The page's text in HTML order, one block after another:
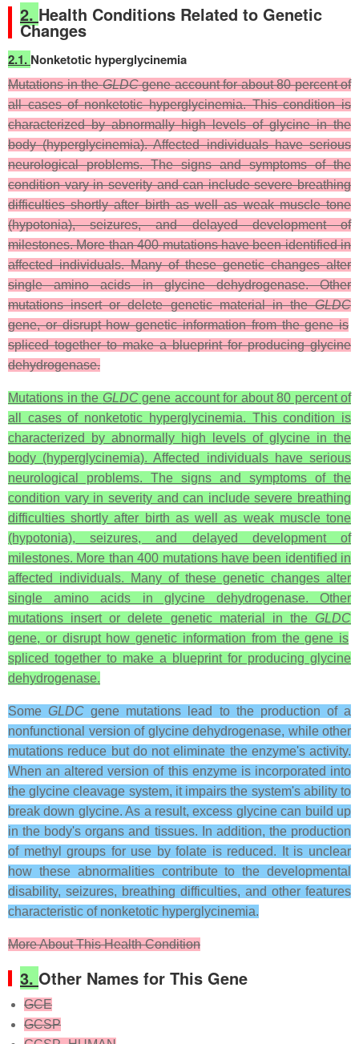
2. Health Conditions Related to Genetic
Changes
2.1. Nonketotic hyperglycinemia
Mutations in theGLDCgene account for about 80 percent of
all cases of nonketotic hyperglycinemia. This condition is
characterized by abnormally high levels of glycine in the
body (hyperglycinemia). Affected individuals have serious
neurological problems. The signs and symptoms of the
condition vary in severity and can include severe breathing
difficulties shortly after birth as well as weak muscle tone
(hypotonia), seizures, and delayed development of
milestones. More than 400 mutations have been identified in
affected individuals. Many of these genetic changes alter
single amino acids in glycine dehydrogenase. Other
mutations insert or delete genetic material in theGLDC
gene, or disrupt how genetic information from the gene is
spliced together to make a blueprint for producing glycine
dehydrogenase.
Mutations in the GLDCgene account for about 80 percent of
all cases of nonketotic hyperglycinemia. This condition is
characterized by abnormally high levels of glycine in the
body (hyperglycinemia). Affected individuals have serious
neurological problems. The signs and symptoms of the
condition vary in severity and can include severe breathing
difficulties shortly after birth as well as weak muscle tone
(hypotonia), seizures, and delayed development of
milestones. More than 400 mutations have been identified in
affected individuals. Many of these genetic changes alter
single amino acids in glycine dehydrogenase. Other
mutations insert or delete genetic material in the GLDC
gene, or disrupt how genetic information from the gene is
spliced together to make a blueprint for producing glycine
dehydrogenase.
SomeGLDC gene mutations lead to the production of a
nonfunctional version of glycine dehydrogenase, while other
mutations reduce but do not eliminate the enzyme's activity.
When an altered version of this enzyme is incorporated into
the glycine cleavage system, it impairs the system's ability to
break down glycine. As a result, excess glycine can build up
in the body's organs and tissues. In addition, the production
of methyl groups for use by folate is reduced. It is unclear
how these abnormalities contribute to the developmental
disability, seizures, breathing difficulties, and other features
characteristic of nonketotic hyperglycinemia.
More About This Health Condition
3. Other Names for This Gene
GCE
GCSP